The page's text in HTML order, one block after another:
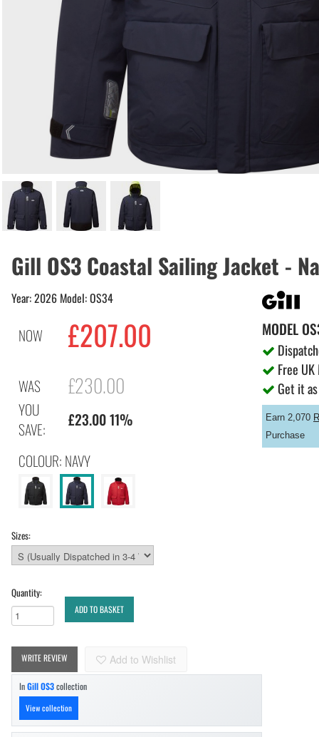
Gill OS3 Coastal Sailing Jacket -
Year: 2026 Model: OS34
NOW £207.00
WAS £230.00
YOU
SAVE:
£23.00 11%
COLOUR: NAVY
MODEL
Free
Get it
Earn 2,070
Purchase
Sizes:
Quantity:
ADD TO BASKET
WRITE REVIEW Add to Wishlist
InGill OS3collection
View collection